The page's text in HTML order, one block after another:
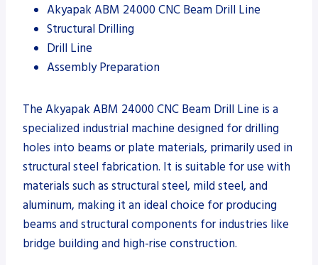
Akyapak ABM 24000 CNC Beam Drill Line
Structural Drilling
Drill Line
Assembly Preparation
The Akyapak ABM 24000 CNC Beam Drill Line is a
specialized industrial machine designed for drilling
holes into beams or plate materials, primarily used in
structural steel fabrication. It is suitable for use with
materials such as structural steel, mild steel, and
aluminum, making it an ideal choice for producing
beams and structural components for industries like
bridge building and high-rise construction.